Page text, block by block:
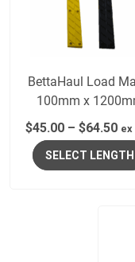
BettaHaul Load
100mm x
$45.00– $64.50 ex
SELECT LENGTH